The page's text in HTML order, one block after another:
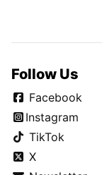
Follow Us
Facebook
Instagram
TikTok
X